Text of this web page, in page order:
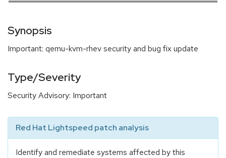
Synopsis
Important: qemu-kvm-rhev security and bug fix update
Type/Severity
Security Advisory: Important
Red Hat Lightspeed patch analysis
Identify and remediate systems affected by this